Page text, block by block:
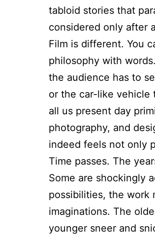
tabloid stories that
considered only after
Film is different. You
philosophy with
the audience has to
or the car-like vehicle
all us present day
photography, and
indeed feels not only
Time passes. The
Some are shockingly
possibilities, the work
imaginations. The
younger sneer and